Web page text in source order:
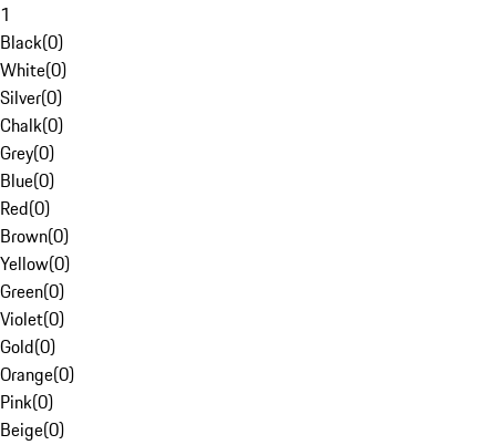
1
Black(0)
White(0)
Silver(0)
Chalk(0)
Grey(0)
Blue(0)
Red(0)
Brown(0)
Yellow(0)
Green(0)
Violet(0)
Gold(0)
Orange(0)
Pink(0)
Beige(0)